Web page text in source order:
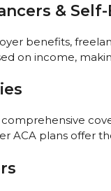
&
benefits,
on income,
ACA plans offer